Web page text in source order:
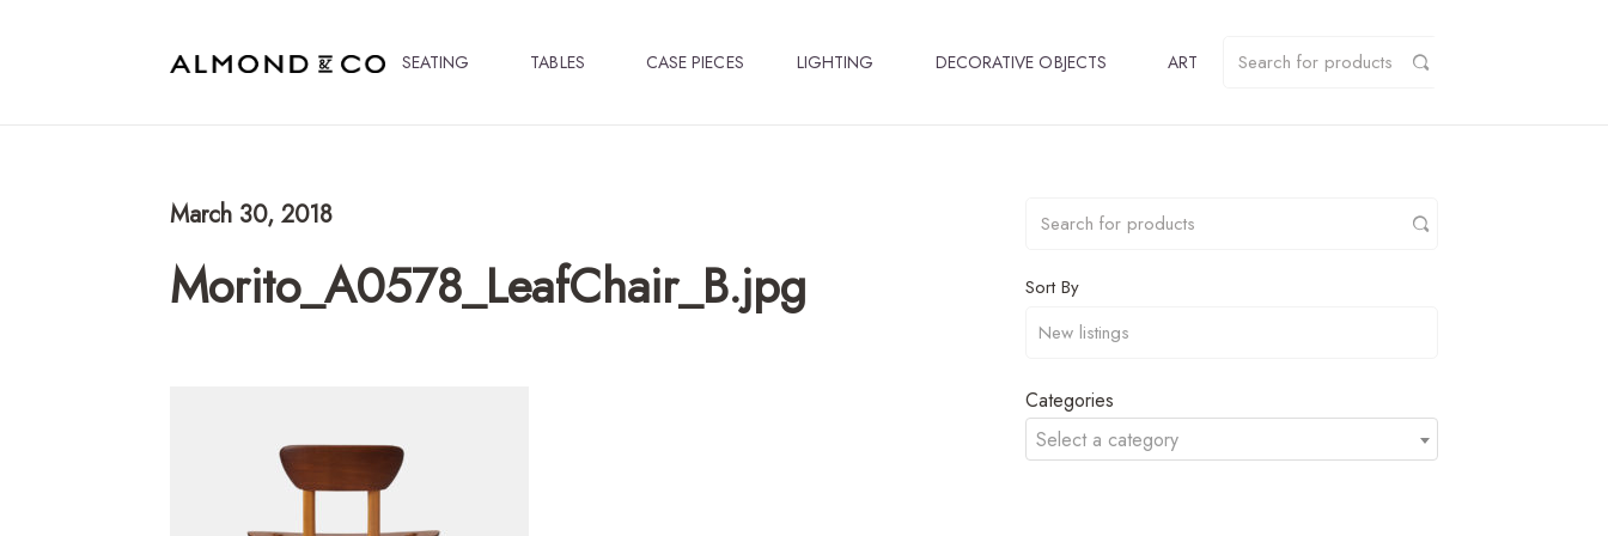
SEATING TABLES CASE PIECES LIGHTING DECORATIVE OBJECTS ART
March 30, 2018
Morito_A0578_LeafChair_B.jpg Sort By
Categories
Select a category